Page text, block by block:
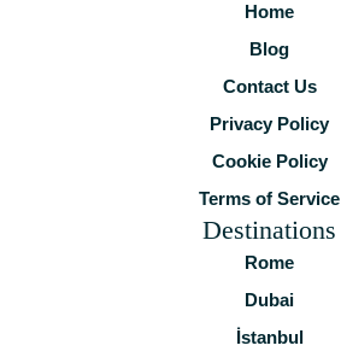
Home
Blog
Contact Us
Privacy Policy
Cookie Policy
Terms of Service
Destinations
Rome
Dubai
İstanbul